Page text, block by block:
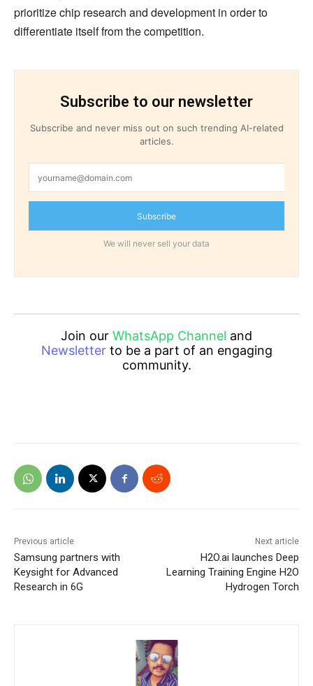
prioritize chip research and development in order to
differentiate itself from the competition.
Subscribe to our newsletter
Subscribe and never miss out on such trending AI-related
articles.
Subscribe
We will never sell your data
Join our WhatsApp Channel and
Newsletterto be a part of an engaging
community.
Previous article
Samsung partners with
Keysight for Advanced
Research in 6G
Next article
H2O.ai launches Deep
Learning Training Engine H2O
Hydrogen Torch